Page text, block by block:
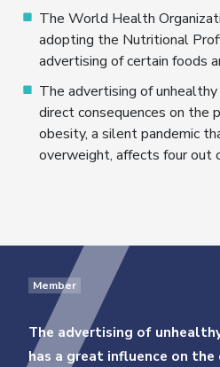
The World Health
adopting the Nutritional
advertising of certain foods
The advertising of
direct consequences on the
obesity, a silent pandemic
overweight, affects four out
Member
The advertising of
has a great influence on